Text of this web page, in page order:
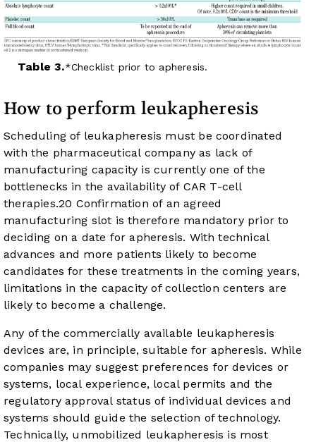
Table 3. Checklist prior to apheresis.
How to perform leukapheresis
Scheduling of leukapheresis must be coordinated
with the pharmaceutical company as lack of
manufacturing capacity is currently one of the
bottlenecks in the availability of CAR T-cell
therapies.20 Confirmation of an agreed
manufacturing slot is therefore mandatory prior to
deciding on a date for apheresis. With technical
advances and more patients likely to become
candidates for these treatments in the coming years,
limitations in the capacity of collection centers are
likely to become a challenge.
Any of the commercially available leukapheresis
devices are, in principle, suitable for apheresis. While
companies may suggest preferences for devices or
systems, local experience, local permits and the
regulatory approval status of individual devices and
systems should guide the selection of technology.
Technically, unmobilized leukapheresis is most